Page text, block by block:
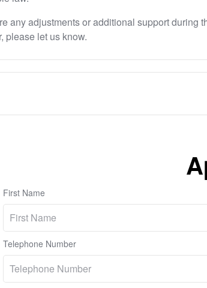
any adjustments or additional support during
please let us know.
First Name
Telephone Number